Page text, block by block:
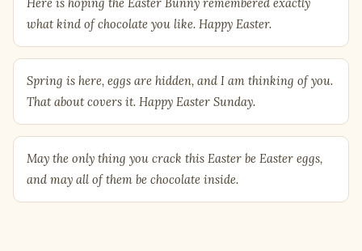
what kind of chocolate you like. Happy Easter.
Spring is here, eggs are hidden, and I am thinking of you.
That about covers it. Happy Easter Sunday.
May the only thing you crack this Easter be Easter eggs,
and may all of them be chocolate inside.